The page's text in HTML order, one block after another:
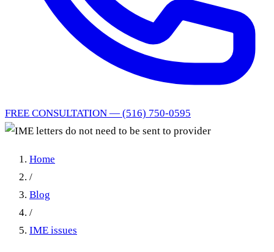
FREE CONSULTATION — (516) 750-0595
Home
/
Blog
/
IME issues